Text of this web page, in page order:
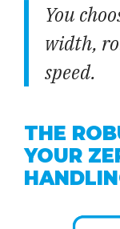
You
width,
speed.
THE
YOUR